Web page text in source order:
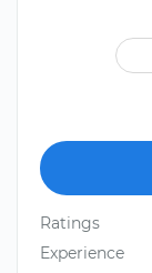
Ratings
Experience